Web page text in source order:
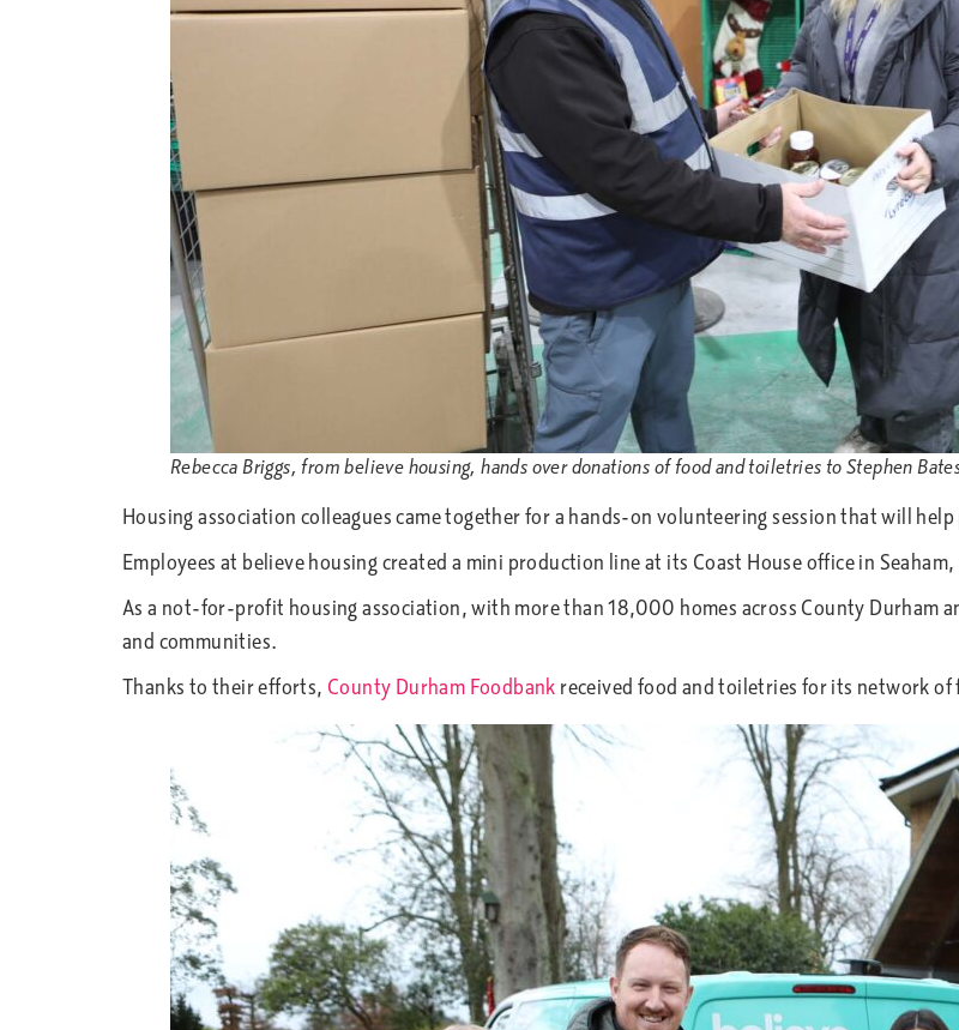
Rebecca Briggs, from believe housing, hands over donations of food and toiletries to Stephen
Housing association colleagues came together for a hands-on volunteering session that will
Employees at believe housing created a mini production line at its Coast House office in
As a not-for-profit housing association, with more than 18,000 homes across County Durham
and communities.
Thanks to their efforts, County Durham Foodbank received food and toiletries for its network of